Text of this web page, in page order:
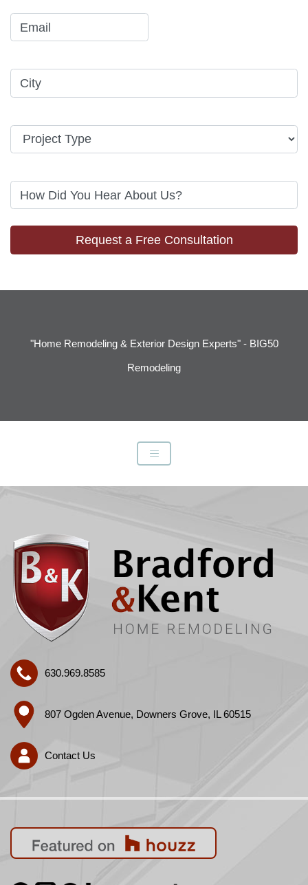
Request a Free Consultation
"Home Remodeling & Exterior Design Experts" - BIG50
Remodeling
630.969.8585
807 Ogden Avenue, Downers Grove, IL 60515
Contact Us